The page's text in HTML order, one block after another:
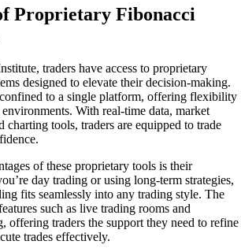
Proprietary Fibonacci
traders have access to proprietary
designed to elevate their decision-making.
confined to a single platform, offering flexibility
With real-time data, market
charting tools, traders are equipped to trade
of these proprietary tools is their
day trading or using long-term strategies,
fits seamlessly into any trading style. The
such as live trading rooms and
offering traders the support they need to refine
trades effectively.